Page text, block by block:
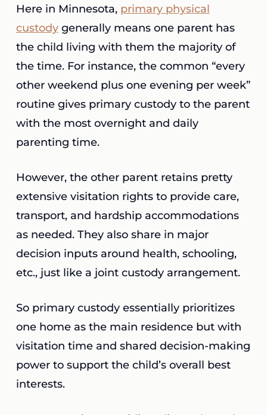
Here in Minnesota, primary physical
custodygenerally means one parent has
the child living with them the majority of
the time. For instance, the common “every
other weekend plus one evening per week”
routine gives primary custody to the parent
with the most overnight and daily
parenting time.
However, the other parent retains pretty
extensive visitation rights to provide care,
transport, and hardship accommodations
as needed. They also share in major
decision inputs around health, schooling,
etc., just like a joint custody arrangement.
So primary custody essentially prioritizes
one home as the main residence but with
visitation time and shared decision-making
power to support the child’s overall best
interests.